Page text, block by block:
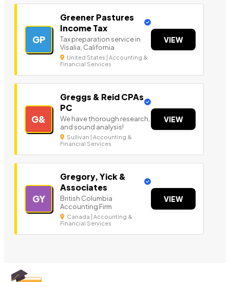
GP
Greener Pastures
Income Tax
Tax preparation service in
Visalia, California
United States | Accounting &
Financial Services
VIEW
G&
Greggs & Reid CPAs
PC
We have thorough research,
and sound analysis!
Sullivan | Accounting &
Financial Services
VIEW
GY
Gregory, Yick &
Associates
British Columbia
Accounting Firm
Canada | Accounting &
Financial Services
VIEW